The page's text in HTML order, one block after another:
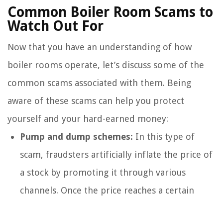
Common Boiler Room Scams to
Watch Out For
Now that you have an understanding of how
boiler rooms operate, let’s discuss some of the
common scams associated with them. Being
aware of these scams can help you protect
yourself and your hard-earned money:
Pump and dump schemes: In this type of
scam, fraudsters artificially inflate the price of
a stock by promoting it through various
channels. Once the price reaches a certain